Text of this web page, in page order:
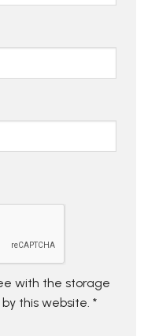
with the storage
this website. *